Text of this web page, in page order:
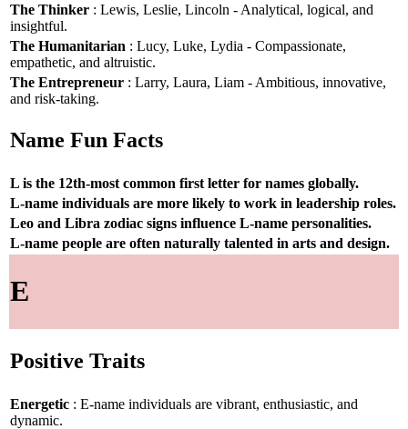
The Thinker : Lewis, Leslie, Lincoln - Analytical, logical, and
insightful.
The Humanitarian : Lucy, Luke, Lydia - Compassionate,
empathetic, and altruistic.
The Entrepreneur : Larry, Laura, Liam - Ambitious, innovative,
and risk-taking.
Name Fun Facts
L is the 12th-most common first letter for names globally.
L-name individuals are more likely to work in leadership roles.
Leo and Libra zodiac signs influence L-name personalities.
L-name people are often naturally talented in arts and design.
E
Positive Traits
Energetic : E-name individuals are vibrant, enthusiastic, and
dynamic.